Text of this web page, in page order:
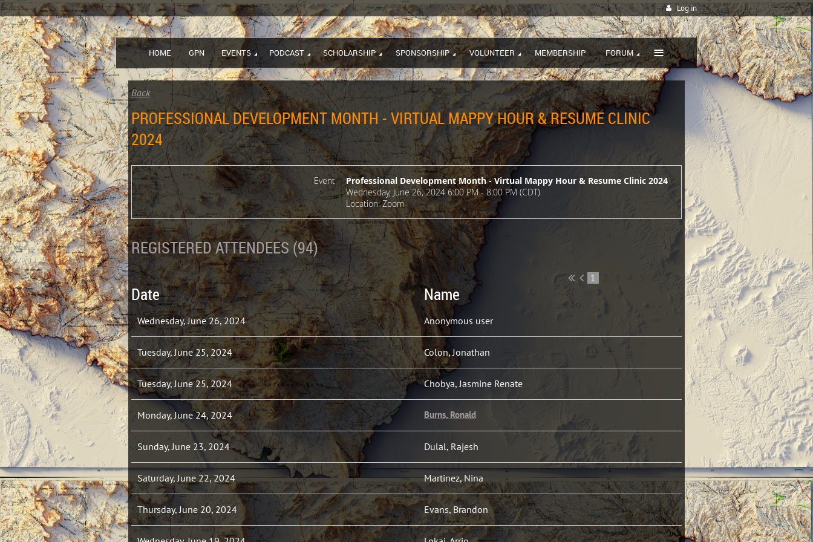
Log in
HOME GPN EVENTS PODCAST SCHOLARSHIP SPONSORSHIP VOLUNTEER MEMBERSHIP FORUM ≡
Back
PROFESSIONAL DEVELOPMENT MONTH - VIRTUAL MAPPY HOUR & RESUME CLINIC
2024
Event
Professional Development Month - Virtual Mappy Hour & Resume Clinic 2024
Wednesday, June 26, 2024 6:00 PM - 8:00 PM (CDT)
Location: Zoom
REGISTERED ATTENDEES (94)
1
Date Name
Wednesday, June 26, 2024 Anonymous user
Tuesday, June 25, 2024 Colon, Jonathan
Tuesday, June 25, 2024 Chobya, Jasmine Renate
Monday, June 24, 2024 Burns, Ronald
Sunday, June 23, 2024 Dulal, Rajesh
Saturday, June 22, 2024 Martinez, Nina
Thursday, June 20, 2024 Evans, Brandon